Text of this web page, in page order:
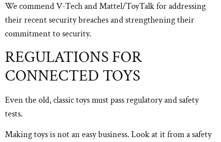
We commend V-Tech and Mattel/ToyTalk for addressing
their recent security breaches and strengthening their
commitment to security.
REGULATIONS FOR
CONNECTED TOYS
Even the old, classic toys must pass regulatory and safety
tests.
Making toys is not an easy business. Look at it from a safety